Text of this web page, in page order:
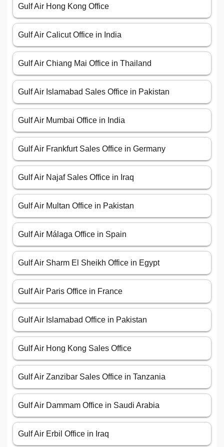
Gulf Air Hong Kong Office
Gulf Air Calicut Office in India
Gulf Air Chiang Mai Office in Thailand
Gulf Air Islamabad Sales Office in Pakistan
Gulf Air Mumbai Office in India
Gulf Air Frankfurt Sales Office in Germany
Gulf Air Najaf Sales Office in Iraq
Gulf Air Multan Office in Pakistan
Gulf Air Málaga Office in Spain
Gulf Air Sharm El Sheikh Office in Egypt
Gulf Air Paris Office in France
Gulf Air Islamabad Office in Pakistan
Gulf Air Hong Kong Sales Office
Gulf Air Zanzibar Sales Office in Tanzania
Gulf Air Dammam Office in Saudi Arabia
Gulf Air Erbil Office in Iraq